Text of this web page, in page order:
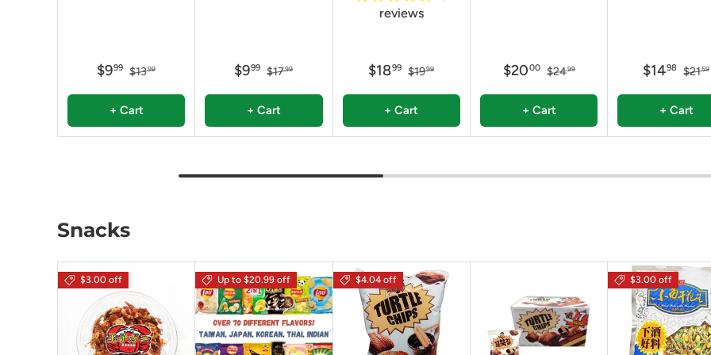
$999 $1399
+ Cart
$999 $1799
+ Cart
reviews
$1899 $1999
+ Cart
$2000 $2499
+ Cart
$1498 $2159
+ Cart
Snacks
$3.00 off Up to $20.99 off $4.04 off $3.00 off